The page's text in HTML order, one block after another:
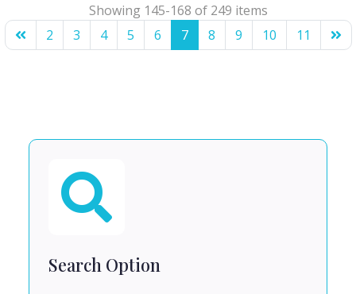
Showing 145-168 of 249 items
2
3 4 5 6 7 8 9 10 11
Search Option